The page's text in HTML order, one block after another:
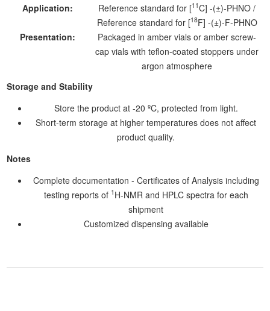
Application:
Reference standard for [11C] -(±)-PHNO /
Reference standard for [18F] -(±)-F-PHNO
Presentation:
Packaged in amber vials or amber screw-
cap vials with teflon-coated stoppers under
argon atmosphere
Storage and Stability
Store the product at -20 ºC, protected from light.
Short-term storage at higher temperatures does not affect
product quality.
Notes
Complete documentation - Certificates of Analysis including
testing reports of 1 H-NMR and HPLC spectra for each
shipment
Customized dispensing available